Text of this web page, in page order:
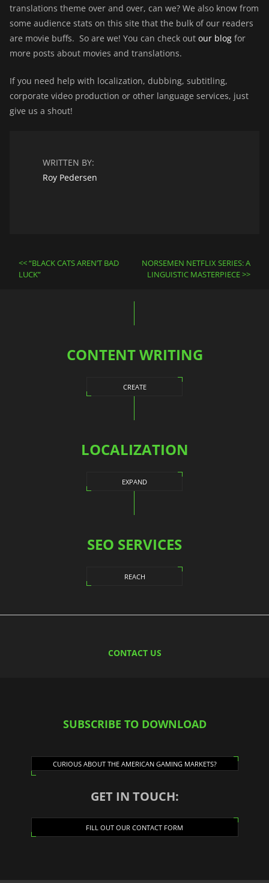
translations theme over and over, can we? We also know from
some audience stats on this site that the bulk of our readers
are movie buffs. So are we! You can check out our blog for
more posts about movies and translations.
If you need help with localization, dubbing, subtitling,
corporate video production or other language services, just
give us a shout!
WRITTEN BY:
Roy Pedersen
Post
navigation
“BLACK CATS AREN’T BAD
LUCK”
NORSEMEN NETFLIX SERIES: A
LINGUISTIC MASTERPIECE
CONTENT WRITING
CREATE
LOCALIZATION
EXPAND
SEO SERVICES
REACH
CONTACT US
SUBSCRIBE TO DOWNLOAD
CURIOUS ABOUT THE AMERICAN GAMING MARKETS?
GET IN TOUCH:
FILL OUT OUR CONTACT FORM